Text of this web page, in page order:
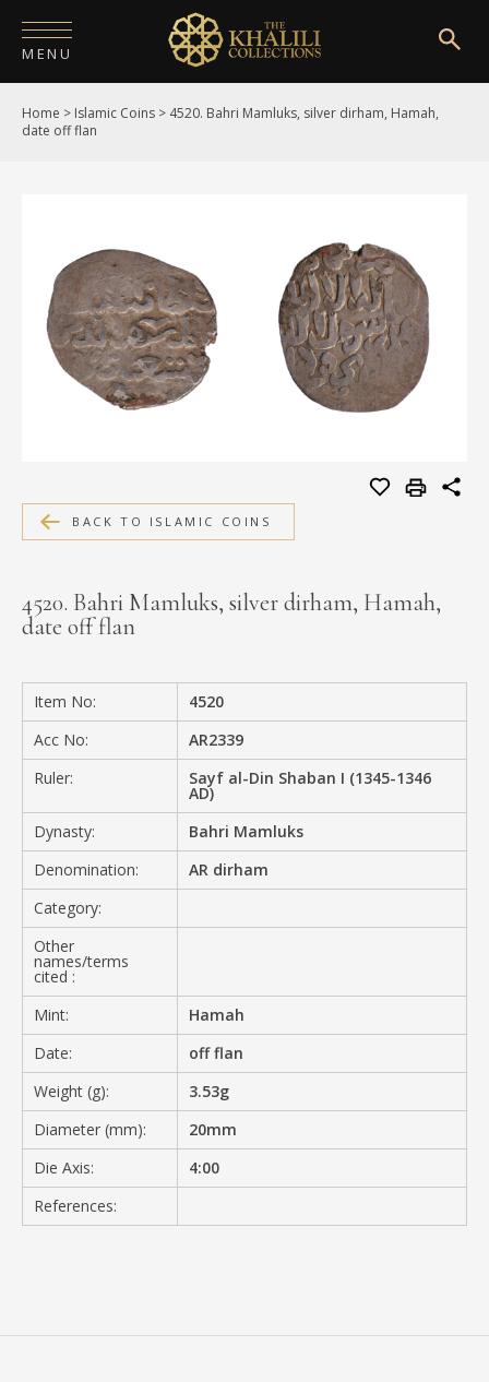
MENU
HOME
PUBLICATIONS
SHOP
EXHIBITIONS
DIGITISATION
MEDIA
CONTACT
Home > Islamic Coins > 4520. Bahri Mamluks, silver dirham, Hamah,
date off flan
BACK TO ISLAMIC COINS
4520. Bahri Mamluks, silver dirham, Hamah,
date off flan
Item No:
4520
Acc No:
AR2339
Ruler:
Sayf al-Din Shaban I (1345-1346
AD)
Dynasty:
Bahri Mamluks
Denomination:
AR dirham
Category:
Other
names/terms
cited :
Mint:
Hamah
Date:
off flan
Weight (g):
3.53g
Diameter (mm):
20mm
Die Axis:
4:00
References: